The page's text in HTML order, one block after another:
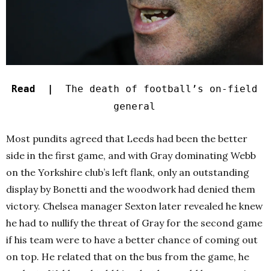
Read |
The death of football’s on-field
general
Most pundits agreed that Leeds had been the better
side in the first game, and with Gray dominating Webb
on the Yorkshire club’s left flank, only an outstanding
display by Bonetti and the woodwork had denied them
victory. Chelsea manager Sexton later revealed he knew
he had to nullify the threat of Gray for the second game
if his team were to have a better chance of coming out
on top. He related that on the bus from the game, he